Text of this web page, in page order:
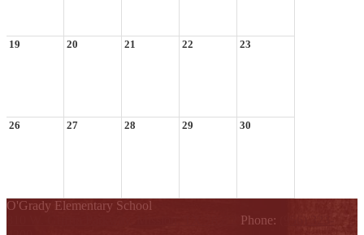
19 20 21 22 23
26 27 28 29 30
O'Grady Elementary School
Phone: